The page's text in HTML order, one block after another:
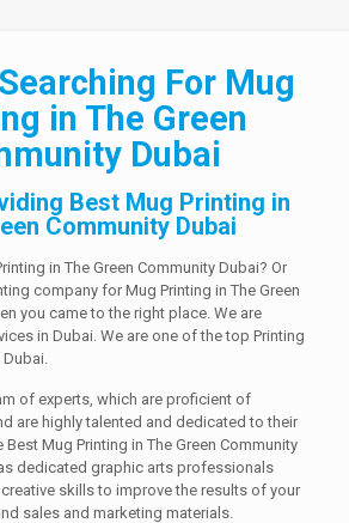
For Mug
in The Green
Dubai
Best Mug Printing in
Community Dubai
in The Green Community Dubai? Or
company for Mug Printing in The Green
you came to the right place. We are
in Dubai. We are one of the top Printing
of experts, which are proficient of
are highly talented and dedicated to their
Mug Printing in The Green Community
dedicated graphic arts professionals
skills to improve the results of your
sales and marketing materials.